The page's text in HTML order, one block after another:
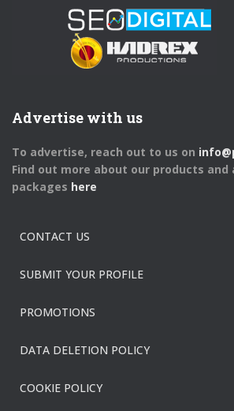
Advertise with us
To advertise, reach out to us on
Find out more about our products and
packages here
CONTACT US
SUBMIT YOUR PROFILE
PROMOTIONS
DATA DELETION POLICY
COOKIE POLICY